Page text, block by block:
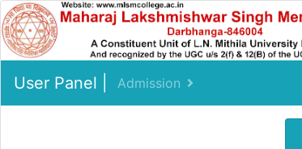
User Panel | Admission